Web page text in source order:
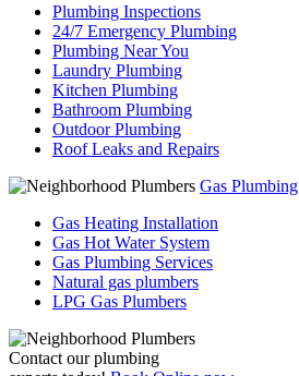
Plumbing Inspections
24/7 Emergency Plumbing
Plumbing Near You
Laundry Plumbing
Kitchen Plumbing
Bathroom Plumbing
Outdoor Plumbing
Roof Leaks and Repairs
Gas Plumbing
Gas Heating Installation
Gas Hot Water System
Gas Plumbing Services
Natural gas plumbers
LPG Gas Plumbers
Contact ourplumbing